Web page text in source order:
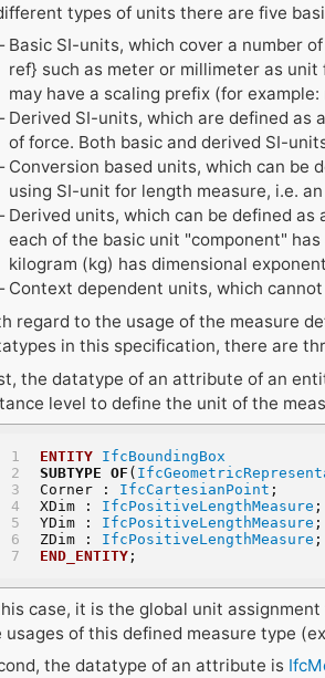
types of units there are five
Basic SI-units, which cover a number
ref} such as meter or millimeter as
may have a scaling prefix (for example:
Derived SI-units, which are defined as
of force. Both basic and derived SI-
Conversion based units, which can be
using SI-unit for length measure, i.e.
Derived units, which can be defined
each of the basic unit "component"
kilogram (kg) has dimensional
Context dependent units, which
regard to the usage of the measure
in this specification, there are
the datatype of an attribute of an
level to define the unit of the
ENTITY
IfcBoundingBox
SUBTYPE OF (
Corner : IfcCartesianPoint ;
XDim : IfcPositiveLengthMeasure ;
YDim : IfcPositiveLengthMeasure ;
ZDim : IfcPositiveLengthMeasure ;
END_ENTITY;
case, it is the global unit
usages of this defined measure type
the datatype of an attribute is